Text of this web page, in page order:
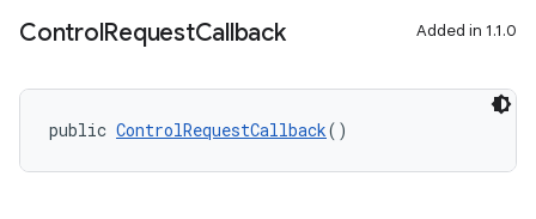
ControlRequestCallback Added in 1.1.0
public ControlRequestCallback()